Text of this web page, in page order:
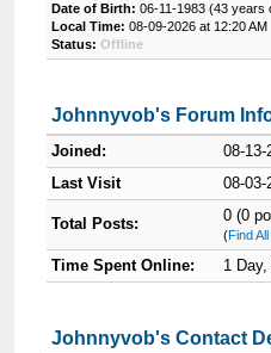
Date of Birth: 06-11-1983 (43 years
Local Time: 08-09-2026 at 12:20 AM
Status: Offline
Johnnyvob's Forum
Joined:
08-13-
Last Visit
08-03-
Total Posts: 0 (0
(Find
Time Spent Online: 1
Johnnyvob's Contact